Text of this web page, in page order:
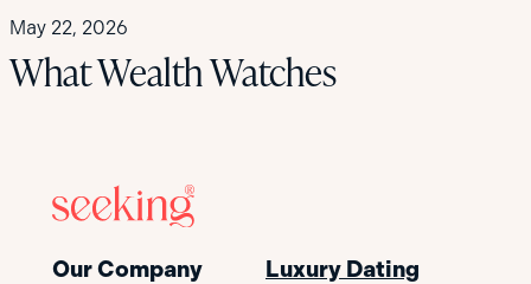
May 22, 2026
What Wealth Watches
Our Company Luxury Dating